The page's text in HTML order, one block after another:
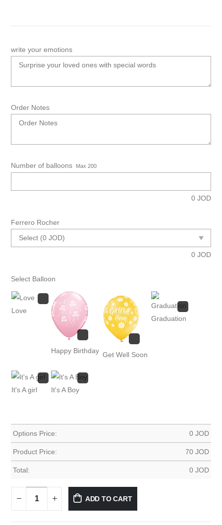
write your emotions
Order Notes
Number of balloons Max 200
0 JOD
Ferrero Rocher
0 JOD
Select Balloon
Love
Happy Birthday Get Well Soon
Graduation
It's A girl It's A Boy
Options Price: 0 JOD
Product Price: 70 JOD
Total: 0 JOD
ADD TO CART